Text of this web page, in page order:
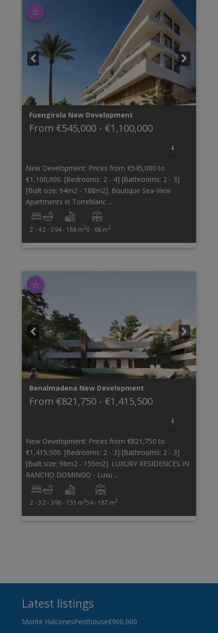
☆
Fuengirola New Development
From €545,000- €1,100,000
New Development: Prices from €545,000 to
€1,100,000. [Bedrooms: 2 - 4] [Bathrooms: 2 - 3]
[Built size: 94m2 - 188m2]. Boutique Sea-View
Apartments in Torreblanc ...
2 - 42 - 394 - 188 m20 - 68 m2
☆
Benalmadena New Development
From €821,750- €1,415,500
New Development: Prices from €821,750 to
€1,415,500. [Bedrooms: 2 - 3] [Bathrooms: 2 - 3]
[Built size: 96m2 - 155m2]. LUXURY RESIDENCES IN
RANCHO DOMINGO - Luxu ...
2 - 32 - 396 - 155 m254 - 187 m2
Latest listings
Monte HalconesPenthouse€900,000